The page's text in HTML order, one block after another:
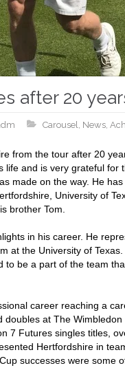
after 20
Carousel News
from the tour after 20
life and is very grateful
made on the way. He
University of
brother Tom.
in his career. He
at the University of
to be a part of the team
career reaching a
doubles at The
7 Futures singles titles,
Hertfordshire in
successes were some